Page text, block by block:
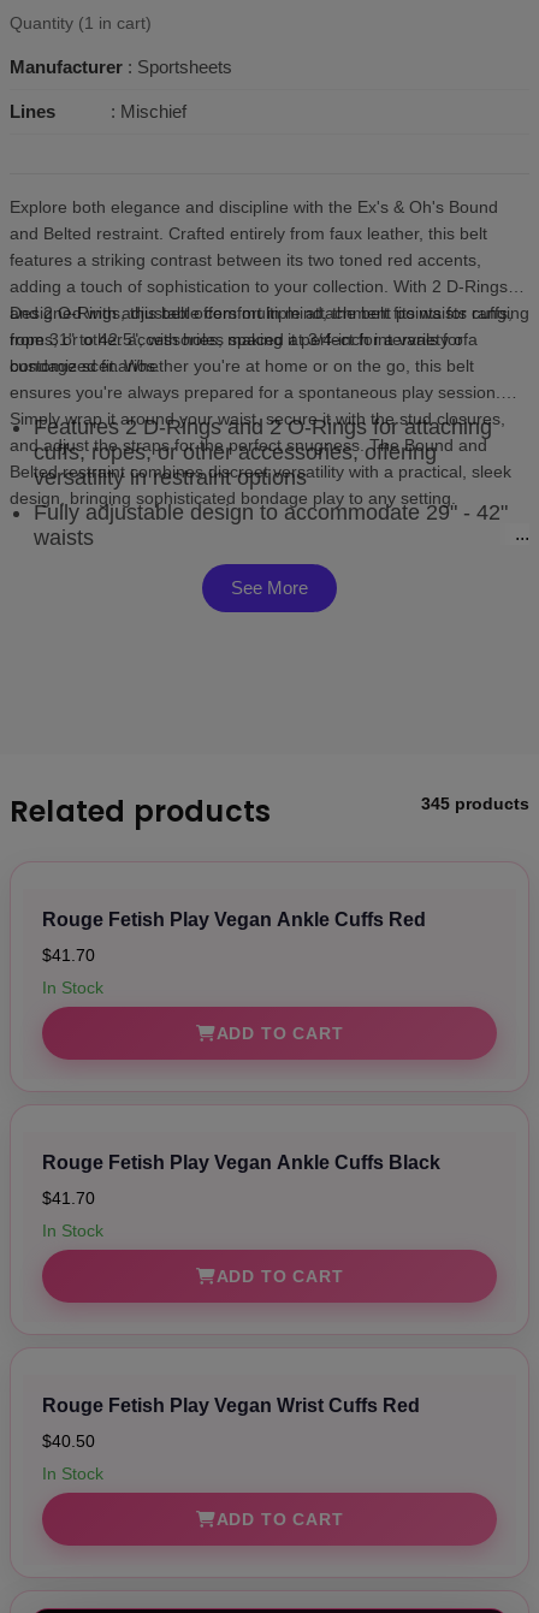
Quantity (1 in cart)
Manufacturer : Sportsheets
Lines : Mischief
Explore both elegance and discipline with the Ex's & Oh's Bound
and Belted restraint. Crafted entirely from faux leather, this belt
features a striking contrast between its two toned red accents,
adding a touch of sophistication to your collection. With 2 D-Rings
and 2 O-Rings, this belt offers multiple attachment points for cuffs,
ropes, or other accessories, making it perfect for a variety of
bondage scenarios.
Designed with adjustable comfort in mind, the belt fits waists ranging
from 31" to 42.5", with holes spaced at 3/4-inch intervals for a
customized fit. Whether you're at home or on the go, this belt
ensures you're always prepared for a spontaneous play session.
Simply wrap it around your waist, secure it with the stud closures,
and adjust the straps for the perfect snugness. The Bound and
Belted restraint combines discreet versatility with a practical, sleek
design, bringing sophisticated bondage play to any setting.
Features 2 D-Rings and 2 O-Rings for attaching
cuffs, ropes, or other accessories, offering
versatility in restraint options
Fully adjustable design to accommodate 29" - 42"
waists
Suitable for both beginners and experienced users,
perfect for a variety of bondage scenarios
See More
Related products 345 products
Rouge Fetish Play Vegan Ankle Cuffs Red
$41.70
In Stock
ADD TO CART
Rouge Fetish Play Vegan Ankle Cuffs Black
$41.70
In Stock
ADD TO CART
Rouge Fetish Play Vegan Wrist Cuffs Red
$40.50
In Stock
ADD TO CART